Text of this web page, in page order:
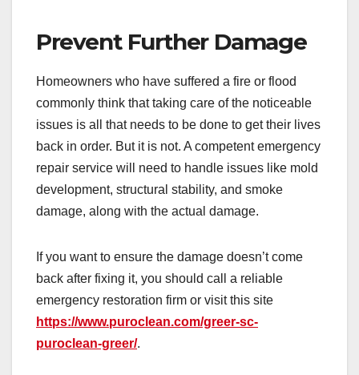
Prevent Further Damage
Homeowners who have suffered a fire or flood
commonly think that taking care of the noticeable
issues is all that needs to be done to get their lives
back in order. But it is not. A competent emergency
repair service will need to handle issues like mold
development, structural stability, and smoke
damage, along with the actual damage.
If you want to ensure the damage doesn’t come
back after fixing it, you should call a reliable
emergency restoration firm or visit this site
https://www.puroclean.com/greer-sc-
puroclean-greer/.